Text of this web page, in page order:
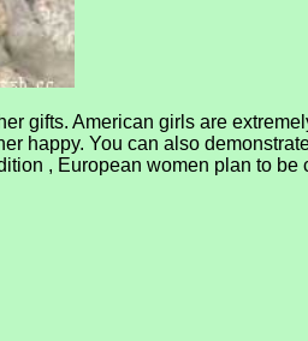
gifts. American girls are
happy. You can also
, European women plan to